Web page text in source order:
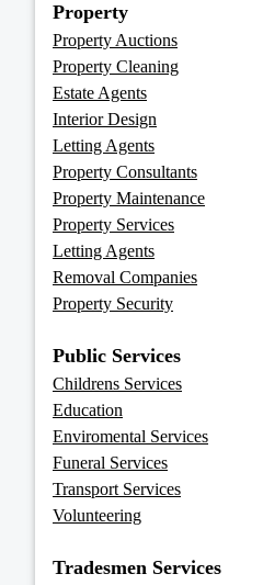
Property
Property Auctions
Property Cleaning
Estate Agents
Interior Design
Letting Agents
Property Consultants
Property Maintenance
Property Services
Letting Agents
Removal Companies
Property Security
Public Services
Childrens Services
Education
Enviromental Services
Funeral Services
Transport Services
Volunteering
Tradesmen Services